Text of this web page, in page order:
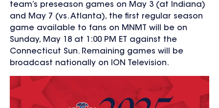
team’s preseason games on May 3 (at Indiana)
and May 7 (vs. Atlanta), the first regular season
game available to fans on MNMT will be on
Sunday, May 18 at 1:00 PM ET against the
Connecticut Sun. Remaining games will be
broadcast nationally on ION Television.